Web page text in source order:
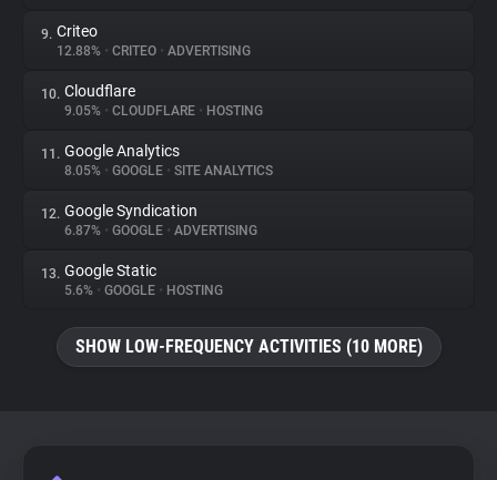
9. Criteo
12.88% • CRITEO • ADVERTISING
10. Cloudflare
9.05% • CLOUDFLARE • HOSTING
11. Google Analytics
8.05% • GOOGLE • SITE ANALYTICS
12. Google Syndication
6.87% • GOOGLE • ADVERTISING
13. Google Static
5.6% • GOOGLE • HOSTING
SHOW LOW-FREQUENCY ACTIVITIES (10 MORE)